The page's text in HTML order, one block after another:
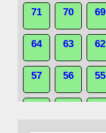
71 70 69
64 63 62
57 56 55